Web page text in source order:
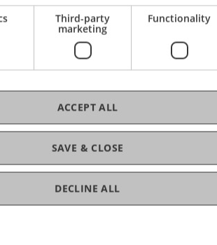
Third-party
marketing
Functionality
SAVE & CLOSE
ACCEPT ALL
DECLINE ALL